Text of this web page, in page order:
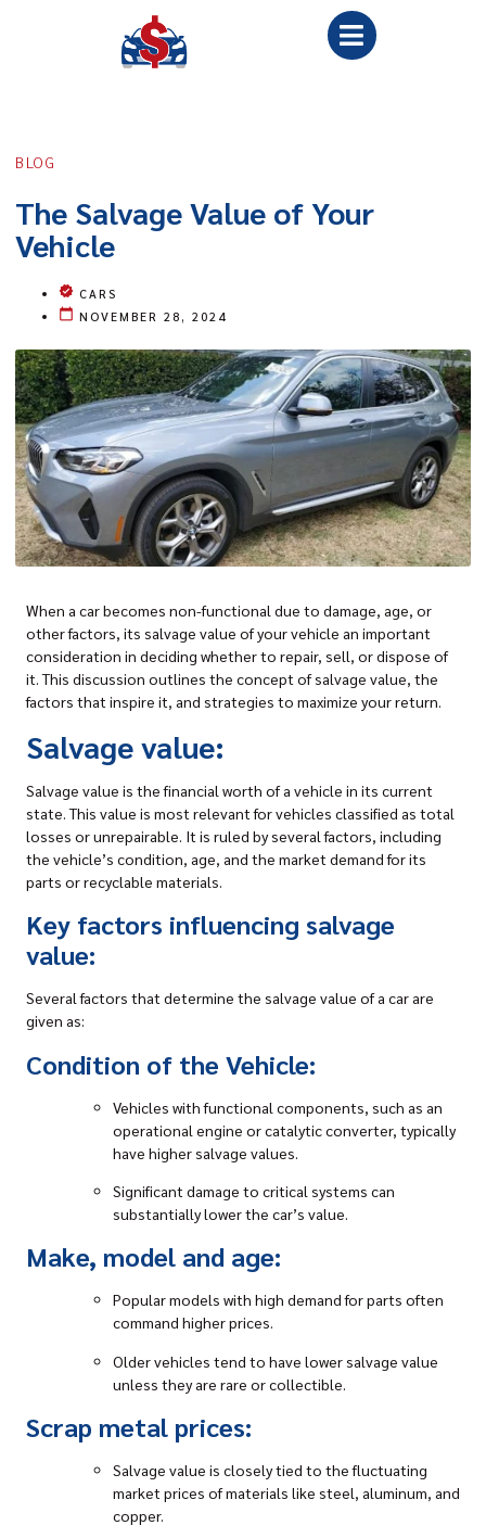
BLOG
The Salvage Value of Your
Vehicle
CARS
NOVEMBER 28, 2024
When a car becomes non-functional due to damage, age, or
other factors, its salvage value of your vehicle an important
consideration in deciding whether to repair, sell, or dispose of
it. This discussion outlines the concept of salvage value, the
factors that inspire it, and strategies to maximize your return.
Salvage value:
Salvage value is the financial worth of a vehicle in its current
state. This value is most relevant for vehicles classified as total
losses or unrepairable. It is ruled by several factors, including
the vehicle’s condition, age, and the market demand for its
parts or recyclable materials.
Key factors influencing salvage
value:
Several factors that determine the salvage value of a car are
given as:
Condition of the Vehicle:
Vehicles with functional components, such as an
operational engine or catalytic converter, typically
have higher salvage values.
Significant damage to critical systems can
substantially lower the car’s value.
Make, model and age:
Popular models with high demand for parts often
command higher prices.
Older vehicles tend to have lower salvage value
unless they are rare or collectible.
Scrap metal prices:
Salvage value is closely tied to the fluctuating
market prices of materials like steel, aluminum, and
copper.